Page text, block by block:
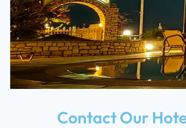
Contact Our